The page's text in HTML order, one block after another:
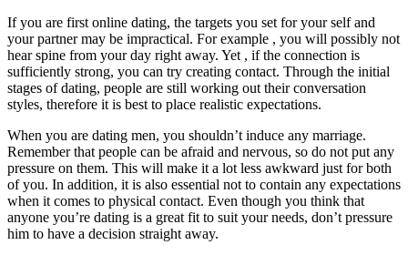
If you are first online dating, the targets you set for your self and
your partner may be impractical. For example , you will possibly not
hear spine from your day right away. Yet , if the connection is
sufficiently strong, you can try creating contact. Through the initial
stages of dating, people are still working out their conversation
styles, therefore it is best to place realistic expectations.
When you are dating men, you shouldn’t induce any marriage.
Remember that people can be afraid and nervous, so do not put any
pressure on them. This will make it a lot less awkward just for both
of you. In addition, it is also essential not to contain any expectations
when it comes to physical contact. Even though you think that
anyone you’re dating is a great fit to suit your needs, don’t pressure
him to have a decision straight away.